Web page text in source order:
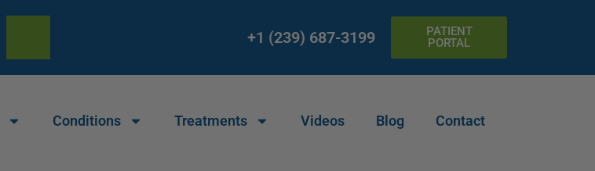
+1 (239) 687-3199
PATIENT
PORTAL
Conditions Treatments Videos Blog Contact